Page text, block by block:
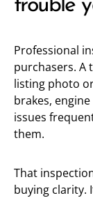
trouble
Professional
purchasers. A
listing photo
brakes,
issues
them.
That
buying clarity.